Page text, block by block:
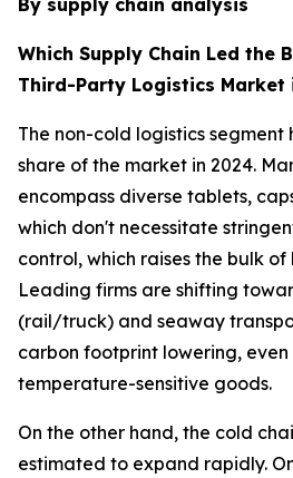
Which Supply Chain Led the
Third-Party Logistics Market
The non-cold logistics
share of the market in 2024.
encompass diverse tablets,
which don't necessitate
control, which raises the bulk of
Leading firms are shifting
(rail/truck) and seaway
carbon footprint lowering, even
temperature-sensitive goods.
On the other hand, the cold
estimated to expand rapidly.